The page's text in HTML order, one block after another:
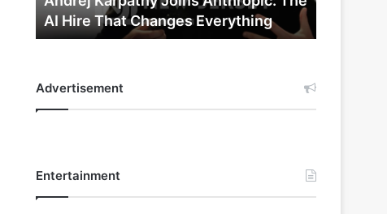
Changes
Everything
AI Hire That Changes Everything
Advertisement
Entertainment